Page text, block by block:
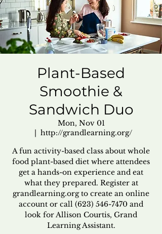
Plant-Based
Smoothie &
Sandwich Duo
Mon, Nov 01
  |
http://grandlearning.org/
A fun activity-based class about whole
food plant-based diet where attendees
get a hands-on experience and eat
what they prepared. Register at
grandlearning.org to create an online
account or call (623) 546-7470 and
look for Allison Courtis, Grand
Learning Assistant.